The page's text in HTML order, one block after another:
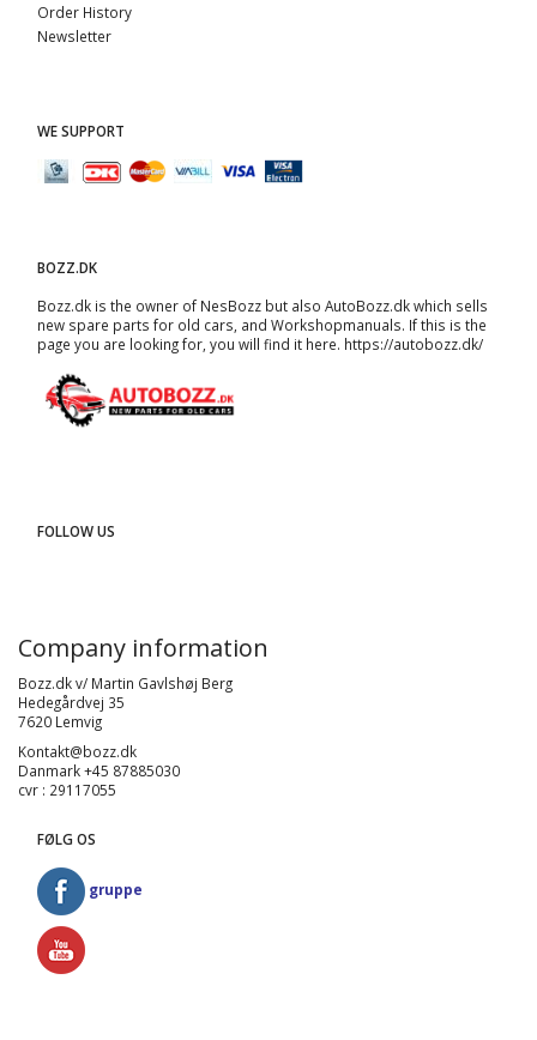
Order History
Newsletter
WE SUPPORT
BOZZ.DK
Bozz.dk is the owner of NesBozz but also AutoBozz.dk which sells
new spare parts for old cars, and Workshopmanuals. If this is the
page you are looking for, you will find it here. https://autobozz.dk/
FOLLOW US
Company information
Bozz.dk v/ Martin Gavlshøj Berg
Hedegårdvej 35
7620 Lemvig
Kontakt@bozz.dk
Danmark +45 87885030
cvr : 29117055
FØLG OS
gruppe